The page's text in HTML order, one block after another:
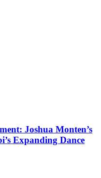
Joshua Monten’s
Expanding Dance